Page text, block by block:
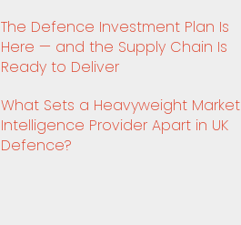
The Defence Investment Plan Is
Here — and the Supply Chain Is
Ready to Deliver
What Sets a Heavyweight Market
Intelligence Provider Apart in UK
Defence?